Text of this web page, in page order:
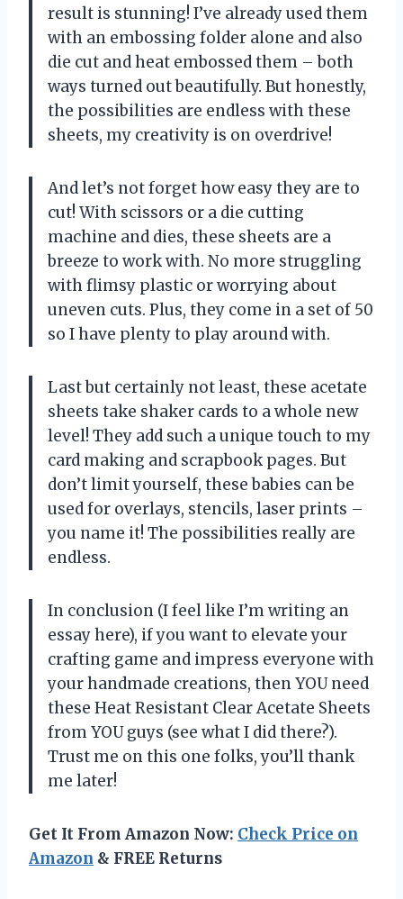
result is stunning! I’ve already used them
with an embossing folder alone and also
die cut and heat embossed them – both
ways turned out beautifully. But honestly,
the possibilities are endless with these
sheets, my creativity is on overdrive!
And let’s not forget how easy they are to
cut! With scissors or a die cutting
machine and dies, these sheets are a
breeze to work with. No more struggling
with flimsy plastic or worrying about
uneven cuts. Plus, they come in a set of 50
so I have plenty to play around with.
Last but certainly not least, these acetate
sheets take shaker cards to a whole new
level! They add such a unique touch to my
card making and scrapbook pages. But
don’t limit yourself, these babies can be
used for overlays, stencils, laser prints –
you name it! The possibilities really are
endless.
In conclusion (I feel like I’m writing an
essay here), if you want to elevate your
crafting game and impress everyone with
your handmade creations, then YOU need
these Heat Resistant Clear Acetate Sheets
from YOU guys (see what I did there?).
Trust me on this one folks, you’ll thank
me later!
Get It From Amazon Now: Check Price on
Amazon & FREE Returns